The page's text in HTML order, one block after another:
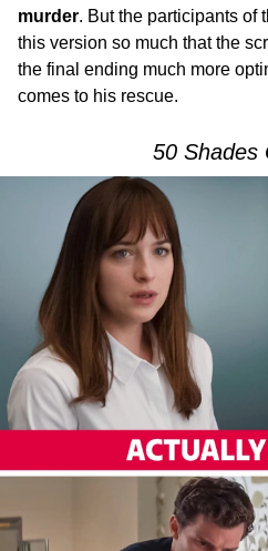
murder. But the participants of
this version so much that the
the final ending much more
comes to his rescue.
50 Shades